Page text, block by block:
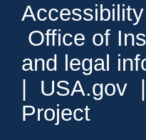
Accessibility
Office of
and legal
USA.gov
Project